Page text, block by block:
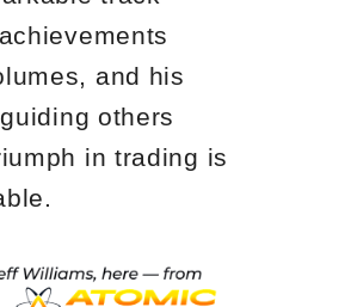
and his
others
in trading is